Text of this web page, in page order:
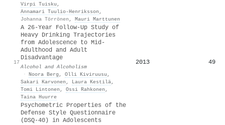
Virpi Tuisku ,
Annamari Tuulio‐Henriksson ,
Johanna Törrönen , Mauri Marttunen
17
A 26-Year Follow-Up Study of
Heavy Drinking Trajectories
from Adolescence to Mid-
Adulthood and Adult
Disadvantage
Alcohol and Alcoholism
· Noora Berg , Olli Kiviruusu ,
Sakari Karvonen , Laura Kestilä,
Tomi Lintonen , Ossi Rahkonen ,
Taina Huurre
2013 49
Psychometric Properties of the
Defense Style Questionnaire
(DSQ-40) in Adolescents